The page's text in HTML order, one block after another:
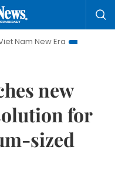
Era
Bringing
new
for
sized